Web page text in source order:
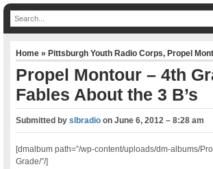
Home»Pittsburgh Youth Radio Corps,Propel
Propel Montour – 4th
Fables About the 3 B’s
Submitted byslbradio onJune 6, 2012 – 8:28 am
[dmalbum path=”/wp-content/uploads/dm-albums/
Grade/”/]